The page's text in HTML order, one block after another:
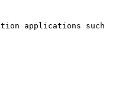
applications such